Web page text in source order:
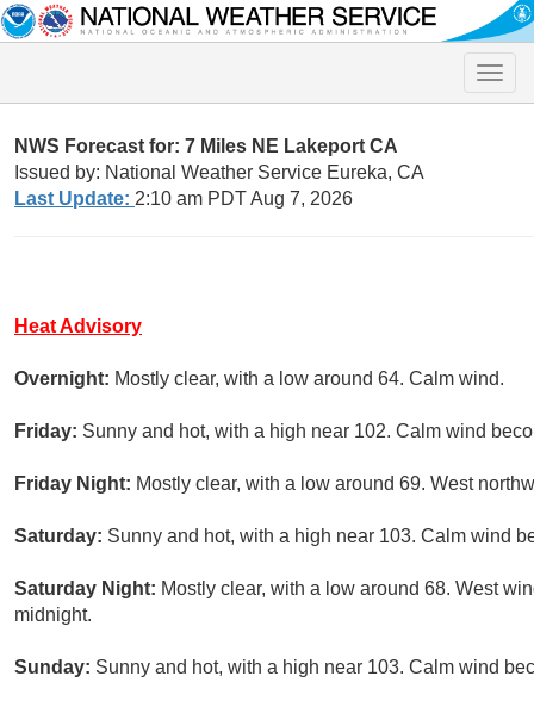
Toggle
NWS Forecast for: 7 Miles NE Lakeport CA
Issued by: National Weather Service Eureka, CA
Last Update: 2:10 am PDT Aug 7, 2026
Heat Advisory
Overnight: Mostly clear, with a low around 64. Calm wind.
Friday: Sunny and hot, with a high near 102. Calm wind
Friday Night: Mostly clear, with a low around 69. West
Saturday: Sunny and hot, with a high near 103. Calm wind
Saturday Night: Mostly clear, with a low around 68. West
midnight.
Sunday: Sunny and hot, with a high near 103. Calm wind